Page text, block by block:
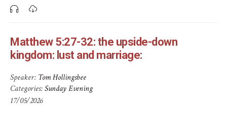
Matthew 5:27-32: the upside-down
kingdom: lust and marriage:
Speaker: Tom Hollingsbee
Categories:Sunday Evening
17/05/2026